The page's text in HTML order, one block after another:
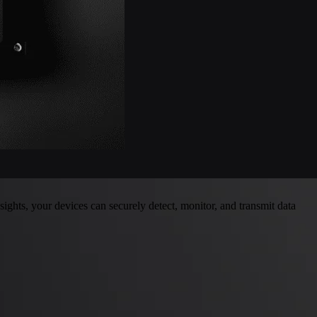
your devices can securely detect, monitor, and transmit data